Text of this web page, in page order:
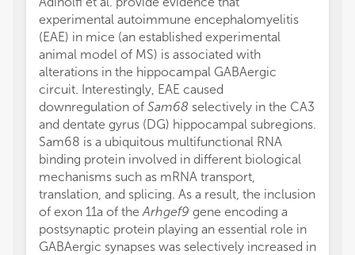
experimental autoimmune encephalomyelitis
(EAE) in mice (an established experimental
animal model of MS) is associated with
alterations in the hippocampal GABAergic
circuit. Interestingly, EAE caused
downregulation of Sam68 selectively in the CA3
and dentate gyrus (DG) hippocampal subregions.
Sam68 is a ubiquitous multifunctional RNA
binding protein involved in different biological
mechanisms such as mRNA transport,
translation, and splicing. As a result, the inclusion
of exon 11a of theArhgef9 gene encoding a
postsynaptic protein playing an essential role in
GABAergic synapses was selectively increased in